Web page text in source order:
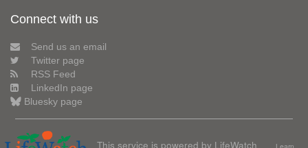
Connect with us
Send us an email
Twitter page
RSS Feed
LinkedIn page
Bluesky page
This service is powered by LifeWatch